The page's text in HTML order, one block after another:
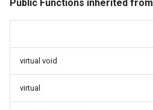
Public Functions inherited from
virtual void
virtual